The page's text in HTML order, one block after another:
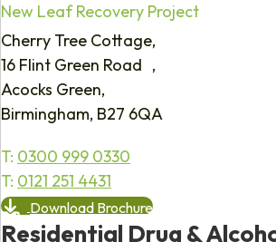
New Leaf Recovery Project
Cherry Tree Cottage,
16 Flint Green Road ,
Acocks Green,
Birmingham, B27 6QA
T: 0300 999 0330
T: 0121 251 4431
Download Brochure
Residential Drug &